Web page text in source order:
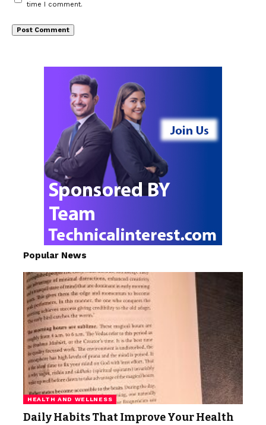
time I comment.
Popular News
HEALTH AND WELLNESS
Daily Habits That Improve Your Health